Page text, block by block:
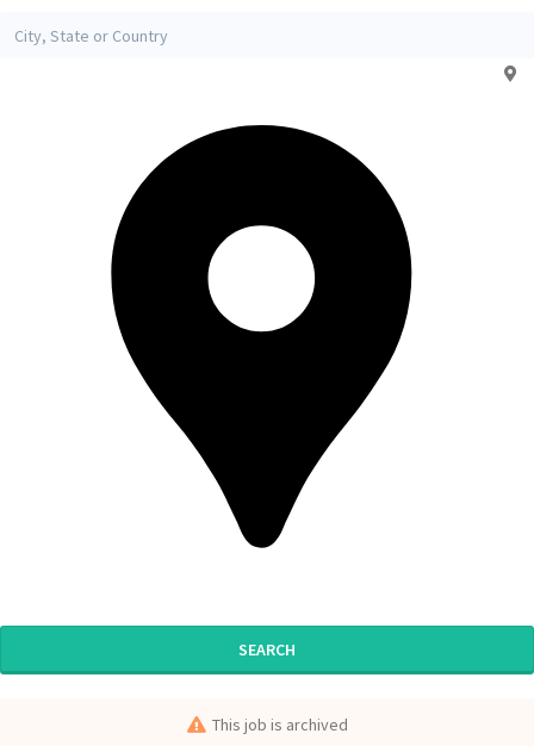
SEARCH
This job is archived